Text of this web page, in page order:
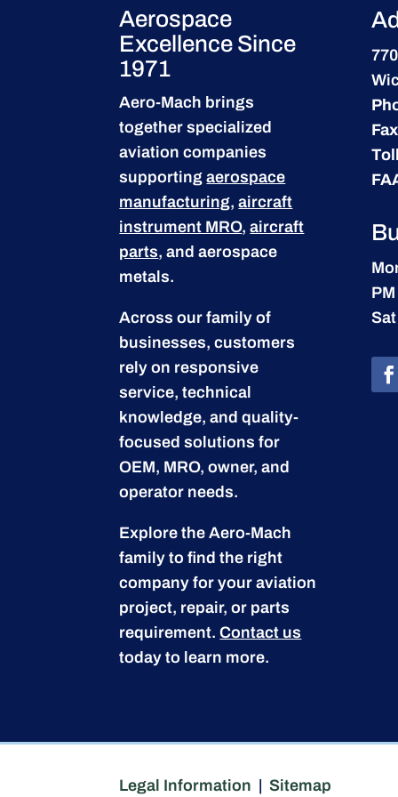
Aerospace
Excellence Since
1971
Aero-Mach brings
together specialized
aviation companies
supportingaerospace
manufacturing,aircraft
instrument MRO,aircraft
parts, and aerospace
metals.
Across our family of
businesses, customers
rely on responsive
service, technical
knowledge, and quality-
focused solutions for
OEM, MRO, owner, and
operator needs.
Explore the Aero-Mach
family to find the right
company for your aviation
project, repair, or parts
requirement.Contact us
today to learn more.
PM
Legal Information |Sitemap